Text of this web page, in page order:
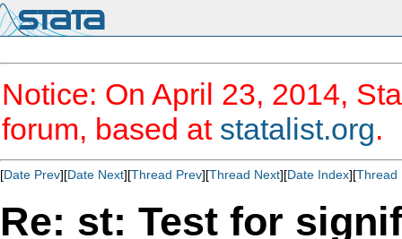
Notice: On April 23, 2014,
forum, based at statalist.org.
[Date Prev][Date Next][Thread Prev][Thread Next][Date Index][Thread
Re: st: Test for